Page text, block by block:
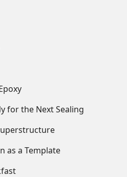
for the Next Sealing
as a Template